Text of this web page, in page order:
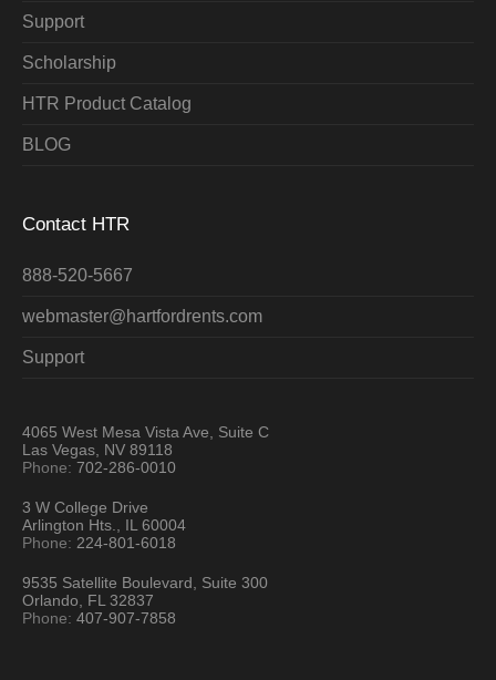
Support
Scholarship
HTR Product Catalog
BLOG
Contact HTR
888-520-5667
webmaster@hartfordrents.com
Support
4065 West Mesa Vista Ave, Suite C
Las Vegas, NV 89118
Phone:702-286-0010
3 W College Drive
Arlington Hts., IL 60004
Phone: 224-801-6018
9535 Satellite Boulevard, Suite 300
Orlando, FL 32837
Phone:407-907-7858